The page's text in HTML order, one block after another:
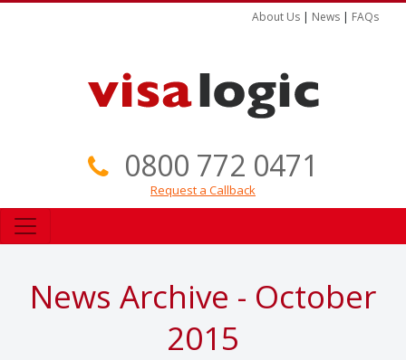
About Us | News | FAQs
0800 772 0471
Request a Callback
News Archive - October
2015